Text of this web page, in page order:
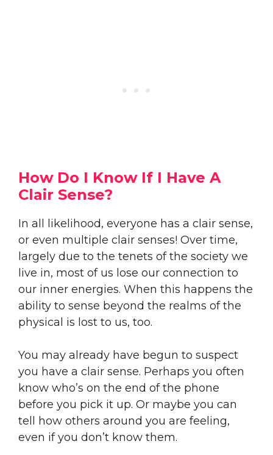
How Do I Know If I Have A
Clair Sense?
In all likelihood, everyone has a clair sense,
or even multiple clair senses! Over time,
largely due to the tenets of the society we
live in, most of us lose our connection to
our inner energies. When this happens the
ability to sense beyond the realms of the
physical is lost to us, too.
You may already have begun to suspect
you have a clair sense. Perhaps you often
know who’s on the end of the phone
before you pick it up. Or maybe you can
tell how others around you are feeling,
even if you don’t know them.